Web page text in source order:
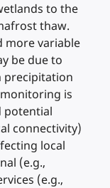
to the
thaw.
more variable
be due to
precipitation
is
potential
connectivity)
local
(e.g.,
(e.g.,